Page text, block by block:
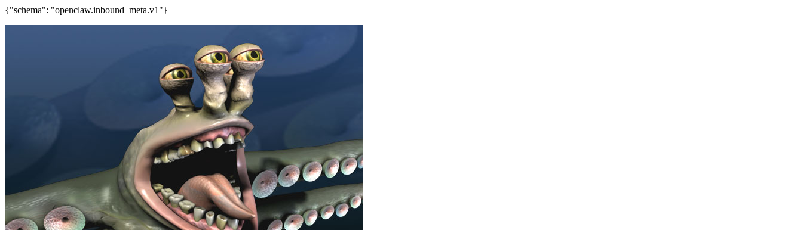
{"schema": "openclaw.inbound_meta.v1"}